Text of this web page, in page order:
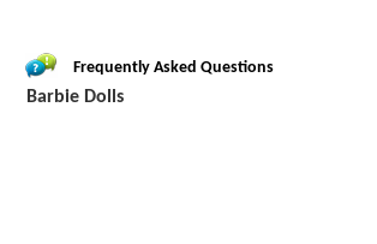
Frequently Asked Questions
Barbie Dolls